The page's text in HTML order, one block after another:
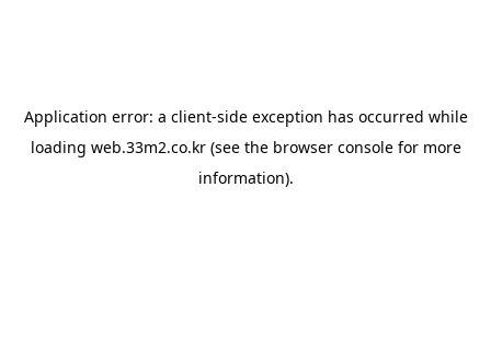
Application error: a client-side exception has occurred while
loading web.33m2.co.kr(see the browser consolefor more
information).